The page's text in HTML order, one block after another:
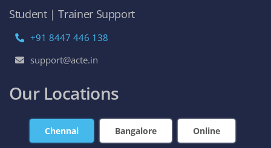
Student | Trainer Support
+91 8447 446 138
support@acte.in
Our Locations
Chennai Bangalore Online